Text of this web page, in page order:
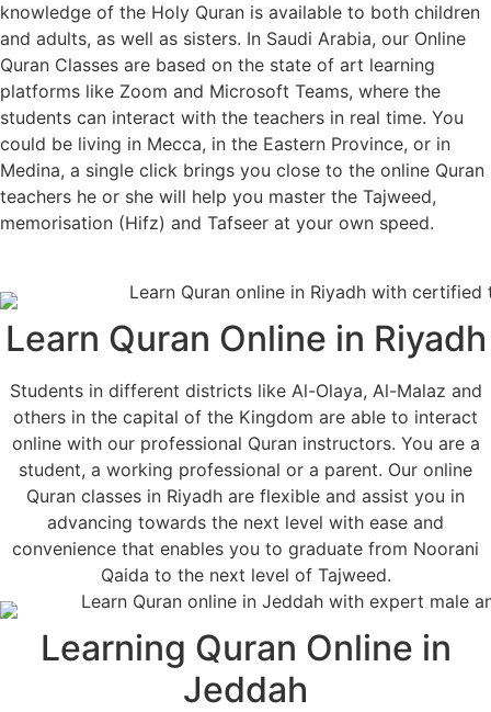
knowledge of the Holy Quran is available to both children
and adults, as well as sisters. In Saudi Arabia, our Online
Quran Classes are based on the state of art learning
platforms like Zoom and Microsoft Teams, where the
students can interact with the teachers in real time. You
could be living in Mecca, in the Eastern Province, or in
Medina, a single click brings you close to the online Quran
teachers he or she will help you master the Tajweed,
memorisation (Hifz) and Tafseer at your own speed.
Learn Quran Online in Riyadh
Students in different districts like Al-Olaya, Al-Malaz and
others in the capital of the Kingdom are able to interact
online with our professional Quran instructors. You are a
student, a working professional or a parent. Our online
Quran classes in Riyadh are flexible and assist you in
advancing towards the next level with ease and
convenience that enables you to graduate from Noorani
Qaida to the next level of Tajweed.
Learning Quran Online in
Jeddah